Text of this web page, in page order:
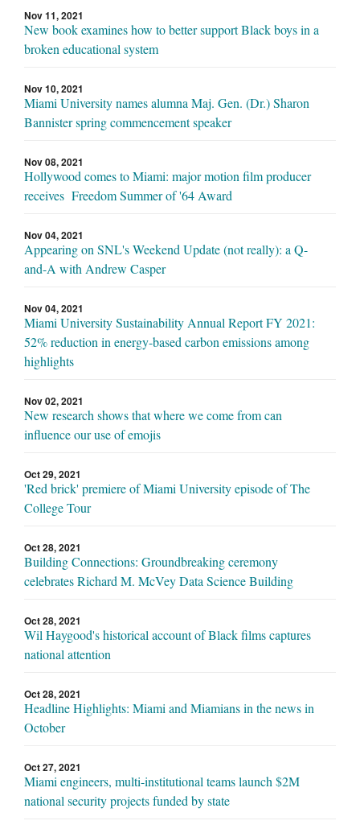
Nov 11, 2021
New book examines how to better support Black boys in a
broken educational system
Nov 10, 2021
Miami University names alumna Maj. Gen. (Dr.) Sharon
Bannister spring commencement speaker
Nov 08, 2021
Hollywood comes to Miami: major motion film producer
receives Freedom Summer of '64 Award
Nov 04, 2021
Appearing on SNL's Weekend Update (not really): a Q-
and-A with Andrew Casper
Nov 04, 2021
Miami University Sustainability Annual Report FY 2021:
52% reduction in energy-based carbon emissions among
highlights
Nov 02, 2021
New research shows that where we come from can
influence our use of emojis
Oct 29, 2021
'Red brick' premiere of Miami University episode of The
College Tour
Oct 28, 2021
Building Connections: Groundbreaking ceremony
celebrates Richard M. McVey Data Science Building
Oct 28, 2021
Wil Haygood's historical account of Black films captures
national attention
Oct 28, 2021
Headline Highlights: Miami and Miamians in the news in
October
Oct 27, 2021
Miami engineers, multi-institutional teams launch $2M
national security projects funded by state